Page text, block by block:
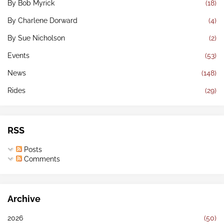
By Bob Myrick (18)
By Charlene Dorward (4)
By Sue Nicholson (2)
Events (53)
News (148)
Rides (29)
RSS
Posts
Comments
Archive
2026 (50)